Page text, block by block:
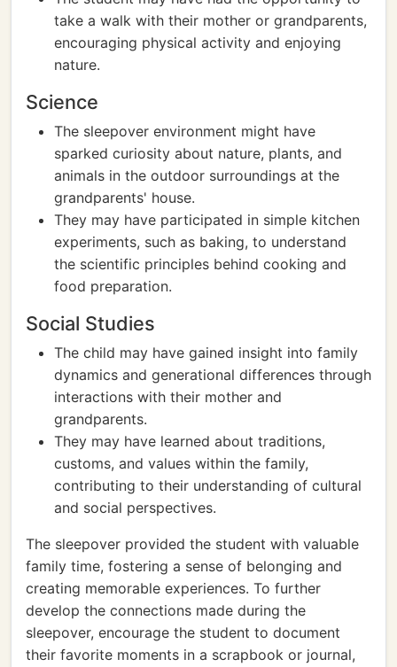
take a walk with their mother or grandparents,
encouraging physical activity and enjoying
nature.
Science
The sleepover environment might have
sparked curiosity about nature, plants, and
animals in the outdoor surroundings at the
grandparents' house.
They may have participated in simple kitchen
experiments, such as baking, to understand
the scientific principles behind cooking and
food preparation.
Social Studies
The child may have gained insight into family
dynamics and generational differences through
interactions with their mother and
grandparents.
They may have learned about traditions,
customs, and values within the family,
contributing to their understanding of cultural
and social perspectives.
The sleepover provided the student with valuable
family time, fostering a sense of belonging and
creating memorable experiences. To further
develop the connections made during the
sleepover, encourage the student to document
their favorite moments in a scrapbook or journal,